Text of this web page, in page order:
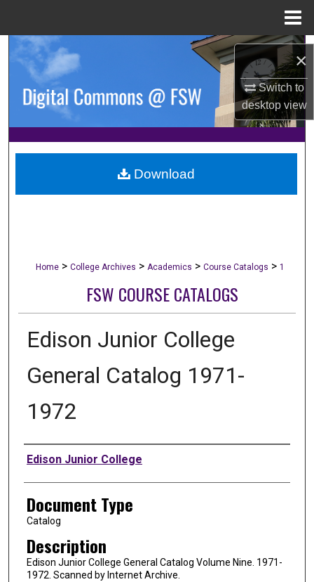
×
Switch to
desktopview
Browse Collections
About
Digital Commons Network™
Home > College Archives > Academics > Course Catalogs > 1
FSW COURSE CATALOGS
Edison Junior College
General Catalog 1971-
1972
Authors
Edison Junior College
Document Type
Catalog
Description
Edison Junior College General Catalog Volume Nine. 1971-
1972. Scanned by Internet Archive.
Download